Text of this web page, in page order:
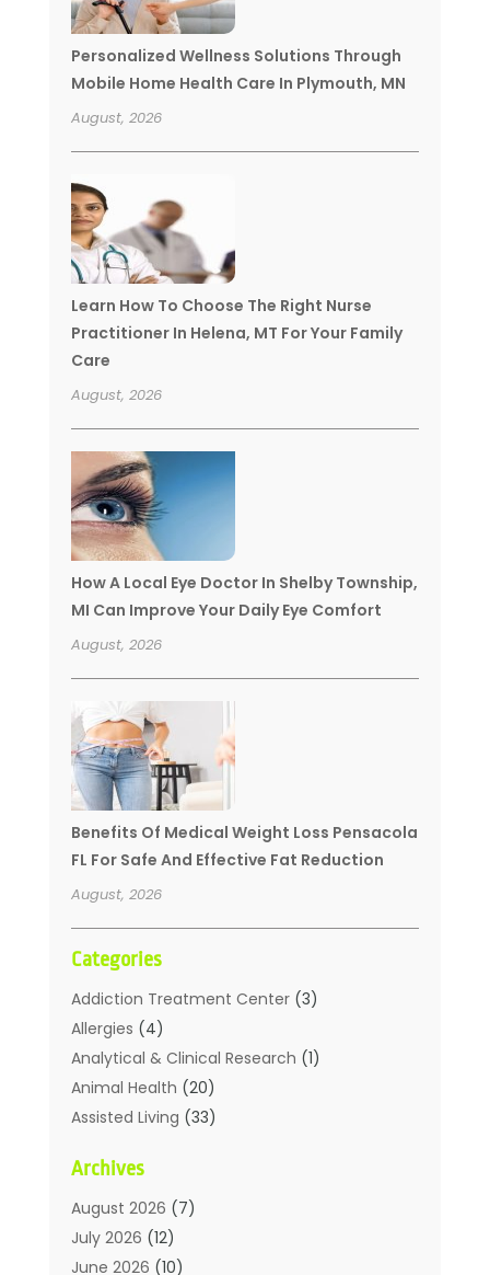
Personalized Wellness Solutions Through
Mobile Home Health Care In Plymouth, MN
August, 2026
Learn How To Choose The Right Nurse
Practitioner In Helena, MT For Your Family
Care
August, 2026
How A Local Eye Doctor In Shelby Township,
MI Can Improve Your Daily Eye Comfort
August, 2026
Benefits Of Medical Weight Loss Pensacola
FL For Safe And Effective Fat Reduction
August, 2026
Categories
Addiction Treatment Center(3)
Allergies (4)
Analytical & Clinical Research (1)
Animal Health (20)
Assisted Living (33)
Beauty Spa
Breast Augmentation
Career Counseling
Chiropractic(18)
Archives
August 2026 (7)
July 2026 (12)
June 2026 (10)